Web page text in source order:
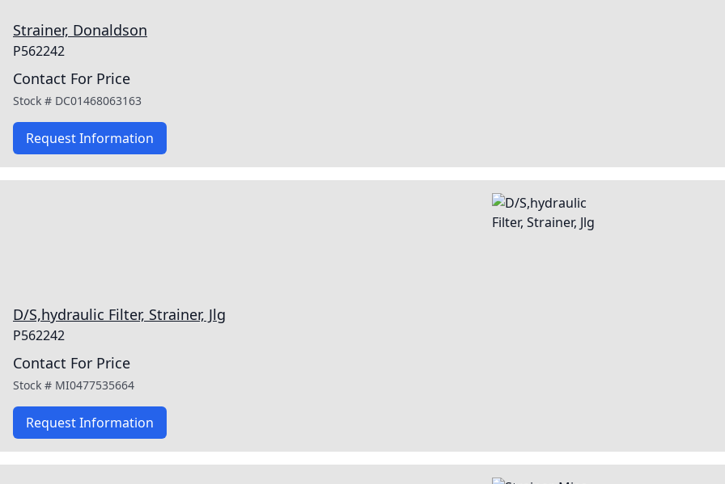
Strainer, Donaldson
P562242
Contact For Price
Stock # DC01468063163
Request Information
D/S,hydraulic Filter, Strainer, Jlg
P562242
Contact For Price
Stock # MI0477535664
Request Information